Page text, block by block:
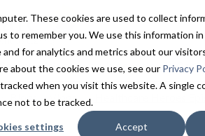
These cookies are used to collect
to remember you. We use this information
for analytics and metrics about our
about the cookies we use, see our Privacy
when you visit this website. A single
not to be tracked.
settings Accept
Innovation in Care
Blogs + Vlogs Healthcare Heroes